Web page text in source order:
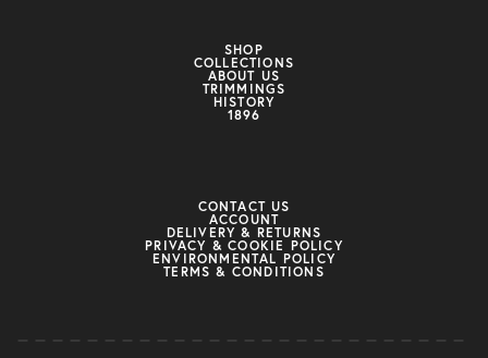
SHOP
COLLECTIONS
ABOUT US
TRIMMINGS
HISTORY
1896
CONTACT US
ACCOUNT
DELIVERY & RETURNS
PRIVACY & COOKIE POLICY
ENVIRONMENTAL POLICY
TERMS & CONDITIONS